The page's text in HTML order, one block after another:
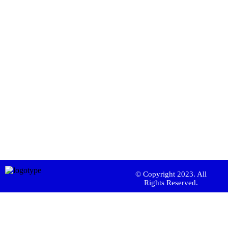
© Copyright 2023. All
Rights Reserved.